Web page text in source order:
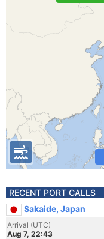
RECENT PORT CALLS
Sakaide, Japan
Arrival (UTC)
Aug 7, 22:43